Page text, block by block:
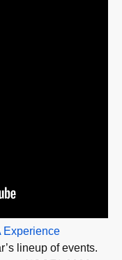
Experience
lineup of events.